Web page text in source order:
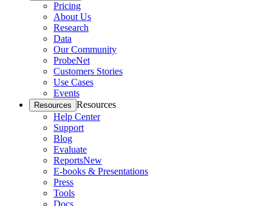
Pricing
About Us
Research
Data
Our Community
ProbeNet
Customers Stories
Use Cases
Events
Resources Resources
Help Center
Support
Blog
Evaluate
ReportsNew
E-books & Presentations
Press
Tools